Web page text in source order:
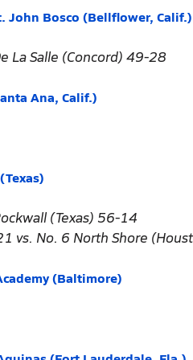
John Bosco (Bellflower, Calif.)
La Salle (Concord) 49-28
Ana, Calif.)
(Texas) 56-14
vs. No. 6 North Shore
(Baltimore)